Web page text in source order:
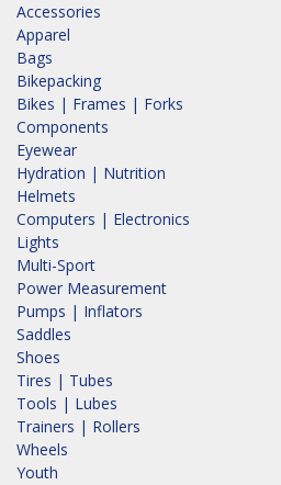
Accessories
Apparel
Bags
Bikepacking
Bikes | Frames | Forks
Components
Eyewear
Hydration | Nutrition
Helmets
Computers | Electronics
Lights
Multi-Sport
Power Measurement
Pumps | Inflators
Saddles
Shoes
Tires | Tubes
Tools | Lubes
Trainers | Rollers
Wheels
Youth